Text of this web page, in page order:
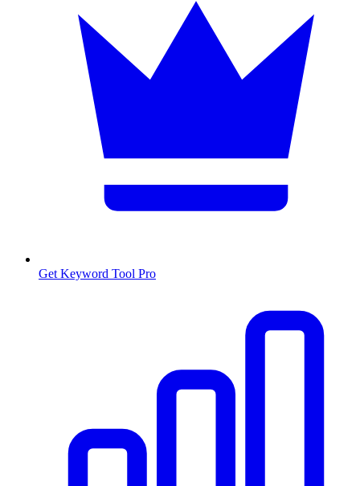
Get Keyword Tool Pro